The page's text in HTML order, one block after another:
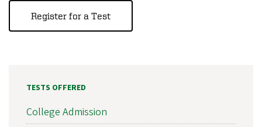
Register for a Test
TESTS OFFERED
College Admission